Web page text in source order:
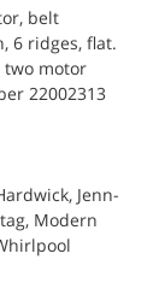
belt
6 ridges, flat.
two motor
22002313
Jenn-
Modern